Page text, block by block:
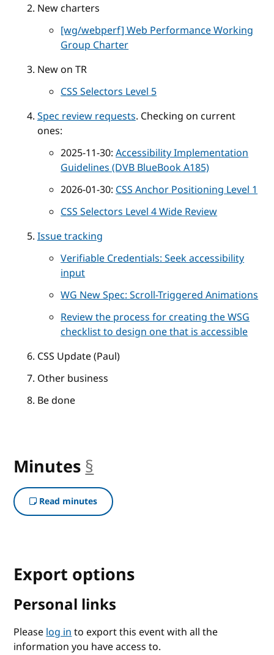
New charters
[wg/webperf] Web Performance Working
Group Charter
New on TR
CSS Selectors Level 5
Spec review requests. Checking on current
ones:
2025-11-30:Accessibility Implementation
Guidelines (DVB BlueBook A185)
2026-01-30:CSS Anchor Positioning Level 1
CSS Selectors Level 4 Wide Review
Issue tracking
Verifiable Credentials: Seek accessibility
input
WG New Spec: Scroll-Triggered Animations
Review the process for creating the WSG
checklist to design one that is accessible
CSS Update (Paul)
Other business
Be done
Minutes §
Read minutes
Export options
Personal links
Pleaselog into export this event with all the
information you have access to.